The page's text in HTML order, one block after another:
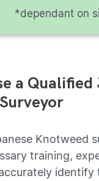
*dependant on
a Qualified
Knotweed
training,
identify